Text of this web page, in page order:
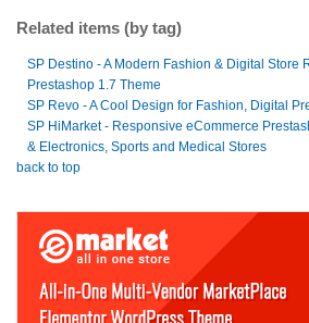
Related items (by tag)
SP Destino - A Modern Fashion & Digital Store
Prestashop 1.7 Theme
SP Revo - A Cool Design for Fashion, Digital
SP HiMarket - Responsive eCommerce
& Electronics, Sports and Medical Stores
back to top